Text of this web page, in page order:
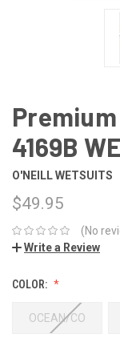
4169B
O'NEILL WETSUITS
$49.95
(No
Write a Review
COLOR:
OCEAN/CO